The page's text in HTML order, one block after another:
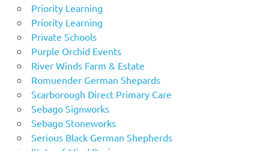
Priority Learning
Priority Learning
Private Schools
Purple Orchid Events
River Winds Farm & Estate
Romuender German Shepards
Scarborough Direct Primary Care
Sebago Signworks
Sebago Stoneworks
Serious Black German Shepherds